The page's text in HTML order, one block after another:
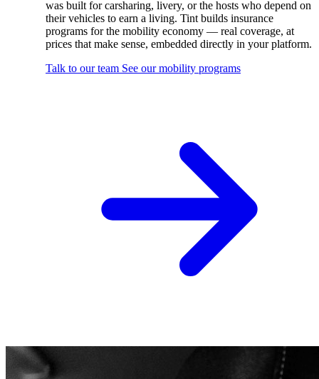
was built for carsharing, livery, or the hosts who depend on
their vehicles to earn a living. Tint builds insurance
programs for the mobility economy — real coverage, at
prices that make sense, embedded directly in your platform.
Talk to our team See our mobility programs